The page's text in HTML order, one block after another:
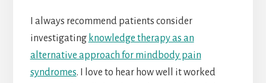
I always recommend patients consider
investigating knowledge therapy as an
alternative approach for mindbody pain
syndromes. I love to hear how well it worked